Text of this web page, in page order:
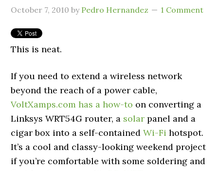
October 7, 2010 by Pedro Hernandez 1 Comment
This is neat.
If you need to extend a wireless network
beyond the reach of a power cable,
VoltXamps.com has a how-to on converting a
Linksys WRT54G router, a solar panel and a
cigar box into a self-containedWi-Fi hotspot.
It’s a cool and classy-looking weekend project
if you’re comfortable with some soldering and